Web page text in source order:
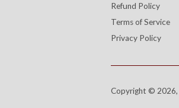
Refund Policy
Terms of Service
Privacy Policy
Copyright © 2026,